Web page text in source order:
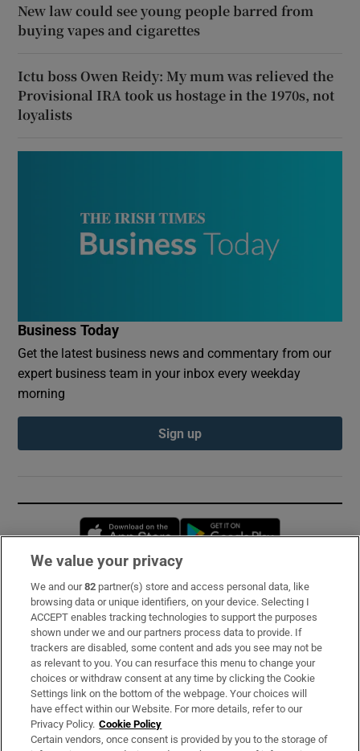
New law could see young people barred from
buying vapes and cigarettes
Ictu boss Owen Reidy: My mum was relieved the
Provisional IRA took us hostage in the 1970s, not
loyalists
Business Today
Get the latest business news and commentary from our
expert business team in your inbox every weekday
morning
Sign up
Opens in new window
Subscribe
Support
About Us
Irish Times Products & Services
OUR PARTNERS:
We value your privacy
We and our82 partner(s) store and access personal data, like
browsing data or unique identifiers, on your device. Selecting I
ACCEPT enables tracking technologies to support the purposes
shown under we and our partners process data to provide. If
trackers are disabled, some content and ads you see may not be
as relevant to you. You can resurface this menu to change your
choices or withdraw consent at any time by clicking the Cookie
Settings link on the bottom of the webpage. Your choices will
have effect within our Website. For more details, refer to our
Privacy Policy. Cookie Policy
Certain vendors, once consent is provided by you to the storage of